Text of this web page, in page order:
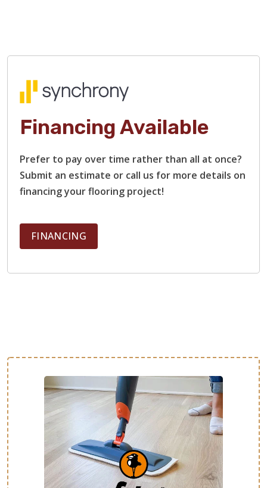
damaged hardwood floors, including those with rough
gouges. We will restore each plank to that smooth finish
and beautiful shine that you remember.
Financing Available
Prefer to pay over time rather than all at once?
Submit an estimate or call us for more details on
financing your flooring project!
FINANCING